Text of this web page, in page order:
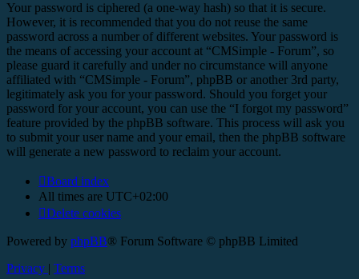
Your password is ciphered (a one-way hash) so that it is secure.
However, it is recommended that you do not reuse the same
password across a number of different websites. Your password is
the means of accessing your account at “CMSimple - Forum”, so
please guard it carefully and under no circumstance will anyone
affiliated with “CMSimple - Forum”, phpBB or another 3rd party,
legitimately ask you for your password. Should you forget your
password for your account, you can use the “I forgot my password”
feature provided by the phpBB software. This process will ask you
to submit your user name and your email, then the phpBB software
will generate a new password to reclaim your account.
Board index
All times are UTC+02:00
Delete cookies
Powered by phpBB® Forum Software © phpBB Limited
Privacy | Terms